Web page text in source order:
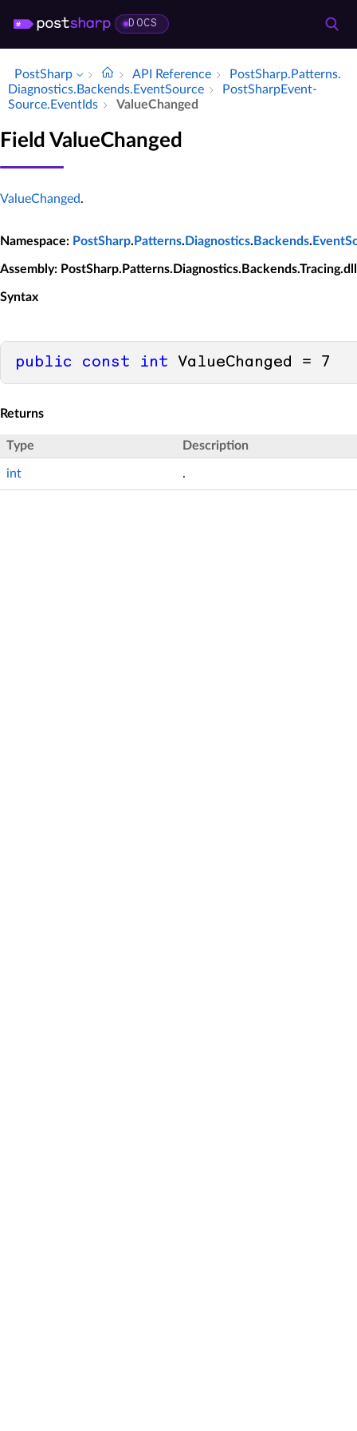
DOCS
PostSharp API Reference
Post­Sharp.​Patterns.​
Diagnostics.​Backends.​Event­Source
Post­Sharp­Event­
Source.​Event­Ids
Value­Changed
Field ValueChanged
ValueChanged.
Namespace: PostSharp. Patterns. Diagnostics. Backends.
Assembly: PostSharp.Patterns.Diagnostics.Backends.Tracing.dll
Syntax
public const int ValueChanged = 7
Returns
Type Description
int .